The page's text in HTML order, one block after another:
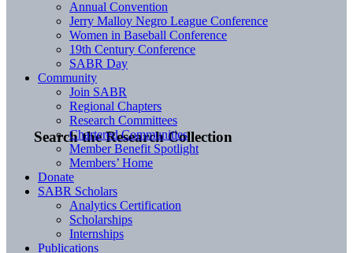
Search the Research Collection
Annual Convention
Jerry Malloy Negro League Conference
Women in Baseball Conference
19th Century Conference
SABR Day
Community
Join SABR
Regional Chapters
Research Committees
Chartered Communities
Member Benefit Spotlight
Members’ Home
Donate
SABR Scholars
Analytics Certification
Scholarships
Internships
Publications